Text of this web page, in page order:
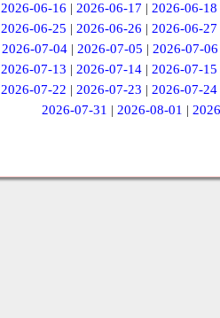
2026-06-16 |2026-06-17 |2026-06-18
2026-06-25 |2026-06-26 |2026-06-27
2026-07-04 | 2026-07-05 | 2026-07-06
2026-07-13 |2026-07-14 |2026-07-15
2026-07-22 |2026-07-23 |2026-07-24
2026-07-31 |2026-08-01 |